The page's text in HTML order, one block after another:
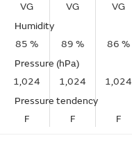
VG
VG VG
Humidity
85 %
89 % 86 %
Pressure (hPa)
1,024
1,024 1,024
Pressure tendency
F
F F